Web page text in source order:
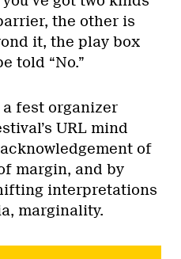
the other is
it, the play box
told “No.”
fest organizer
URL mind
of
margin, and by
interpretations
marginality.